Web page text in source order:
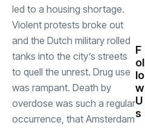
led to a housing shortage.
Violent protests broke out
and the Dutch military rolled
tanks into the city’s streets
to quell the unrest. Drug use
was rampant. Death by
overdose was such a regular
occurrence, that Amsterdam
F
ol
lo
w
U
s